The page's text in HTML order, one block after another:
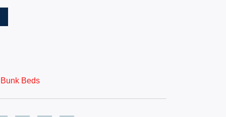
Bunk Beds